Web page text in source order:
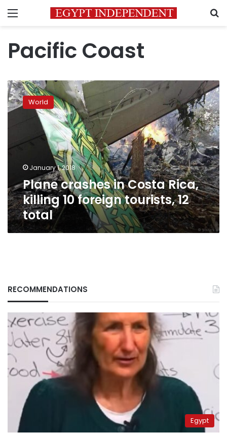
Menu
Pacific Coast
Plane
crashes
in
10
tourists,
total
World
January 1, 2018
Plane crashes in Costa Rica,
killing 10 foreign tourists, 12
total
RECOMMENDATIONS
Egypt